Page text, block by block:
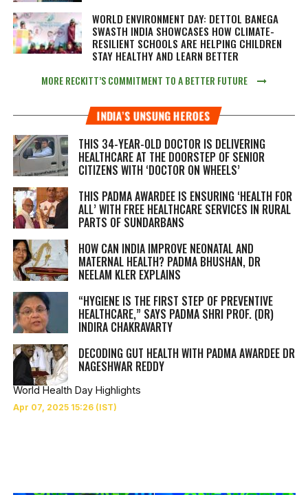
WORLD ENVIRONMENT DAY: DETTOL BANEGA
SWASTH INDIA SHOWCASES HOW CLIMATE-
RESILIENT SCHOOLS ARE HELPING CHILDREN
STAY HEALTHY AND LEARN BETTER
MORE RECKITT’S COMMITMENT TO A BETTER FUTURE
INDIA’S UNSUNG HEROES
THIS 34-YEAR-OLD DOCTOR IS DELIVERING
HEALTHCARE AT THE DOORSTEP OF SENIOR
CITIZENS WITH ‘DOCTOR ON WHEELS’
THIS PADMA AWARDEE IS ENSURING ‘HEALTH FOR
ALL’ WITH FREE HEALTHCARE SERVICES IN RURAL
PARTS OF SUNDARBANS
HOW CAN INDIA IMPROVE NEONATAL AND
MATERNAL HEALTH? PADMA BHUSHAN, DR
NEELAM KLER EXPLAINS
“HYGIENE IS THE FIRST STEP OF PREVENTIVE
HEALTHCARE,” SAYS PADMA SHRI PROF. (DR)
INDIRA CHAKRAVARTY
DECODING GUT HEALTH WITH PADMA AWARDEE DR
NAGESHWAR REDDY
World Health Day Highlights